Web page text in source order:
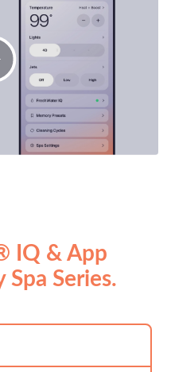
IQ & App
Series.